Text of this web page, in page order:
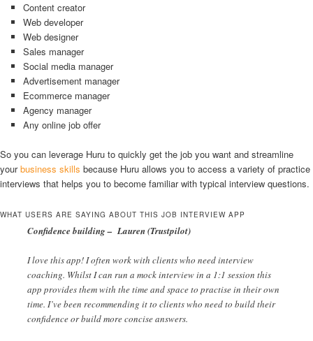
Content creator
Web developer
Web designer
Sales manager
Social media manager
Advertisement manager
Ecommerce manager
Agency manager
Any online job offer
So you can leverage Huru to quickly get the job you want and streamline
yourbusiness skills because Huru allows you to access a variety of practice
interviews that helps you to become familiar with typical interview questions.
WHAT USERS ARE SAYING ABOUT THIS JOB INTERVIEW APP
Confidence building – Lauren (Trustpilot)
I love this app! I often work with clients who need interview
coaching. Whilst I can run a mock interview in a 1:1 session this
app provides them with the time and space to practise in their own
time. I’ve been recommending it to clients who need to build their
confidence or build more concise answers.